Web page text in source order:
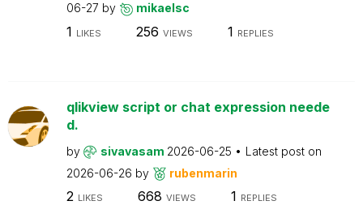
06-27 by mikaelsc
1 LIKES 256 VIEWS 1 REPLIES
qlikview script or chat expression neede
d.
by sivavasam 2026-06-25
Latest post on
2026-06-26 by rubenmarin
2 LIKES 668 VIEWS 1 REPLIES